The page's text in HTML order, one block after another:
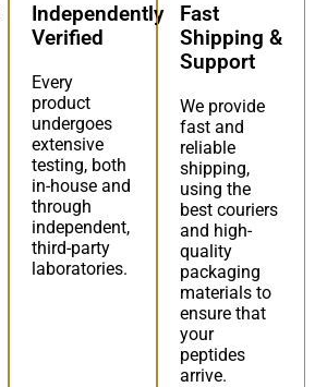
Independently
Verified
Every
product
undergoes
extensive
testing, both
in-house and
through
independent,
third-party
laboratories.
Fast
Shipping &
Support
We provide
fast and
reliable
shipping,
using the
best couriers
and high-
quality
packaging
materials to
ensure that
your
peptides
arrive.